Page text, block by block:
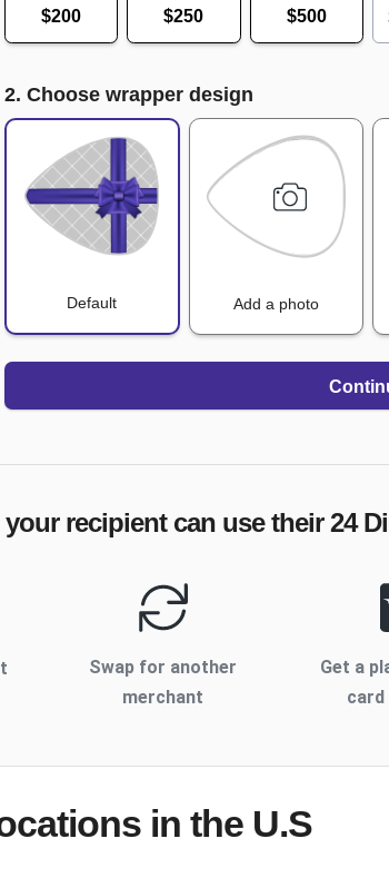
$200 $250 $500
2. Choose wrapper design
Default Add a photo
your recipient can use their24
Swap for another
merchant
Get a
card
in the U.S